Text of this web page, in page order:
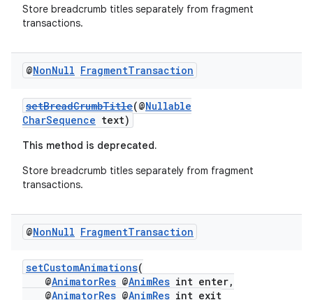
Store breadcrumb titles separately from fragment
transactions.
@NonNull FragmentTransaction
setBreadCrumbTitle(@Nullable
CharSequence text)
This method is deprecated.
Store breadcrumb titles separately from fragment
transactions.
@NonNull FragmentTransaction
setCustomAnimations(
@AnimatorRes @AnimRes int enter,
@AnimatorRes @AnimRes int exit